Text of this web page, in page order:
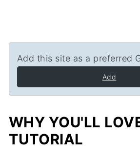
Add this site as a preferred
Add
WHY YOU'LL
TUTORIAL